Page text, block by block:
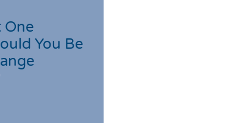
One
You Be